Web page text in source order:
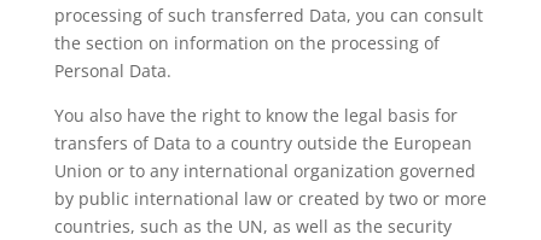
processing of such transferred Data, you can consult
the section on information on the processing of
Personal Data.
You also have the right to know the legal basis for
transfers of Data to a country outside the European
Union or to any international organization governed
by public international law or created by two or more
countries, such as the UN, as well as the security